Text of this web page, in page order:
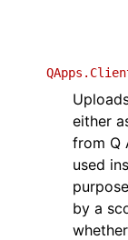
either
from Q
used
by a